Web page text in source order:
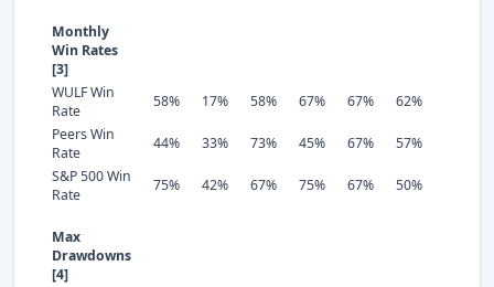
Monthly
Win Rates
[3]
WULF Win
Rate
58% 17% 58% 67% 67%
62%
Peers Win
Rate
44% 33% 73% 45% 67%
57%
S&P 500 Win
Rate
75% 42% 67% 75% 67% 50%
Max
Drawdowns
[4]